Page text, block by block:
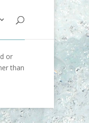
or
than